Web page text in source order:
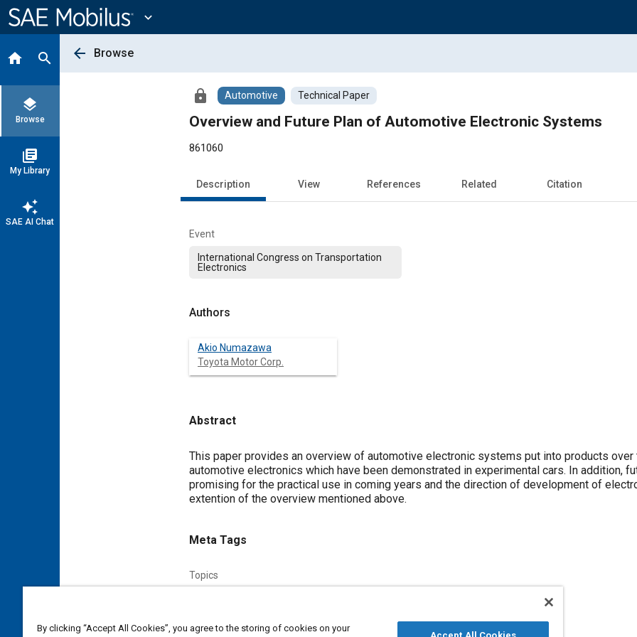
Content
expand_more
home search
layers
Browse
library_books
My Library
auto_awesome
SAE AI Chat
arrow_back Browse
lock Automotive Technical Paper
Overview and Future Plan of Automotive Electronic Systems
861060
Description View References Related Citation
Event
International Congress on Transportation
Electronics
Authors
Akio Numazawa
Toyota Motor Corp.
Abstract
Content
This paper provides an overview of automotive electronic systems put into products
automotive electronics which have been demonstrated in experimental cars. In addition,
promising for the practical use in coming years and the direction of development of
extention of the overview mentioned above.
Meta Tags
Topics
Affiliated or Co-Author
By clicking “Accept All Cookies”, you agree to the storing of cookies on your